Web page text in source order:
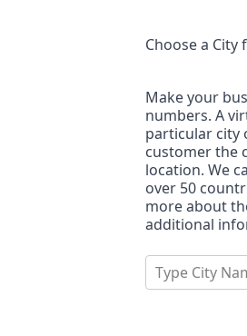
Choose a City
Make your
numbers. A
particular city
customer the
location. We
over 50
more about
additional
Type City